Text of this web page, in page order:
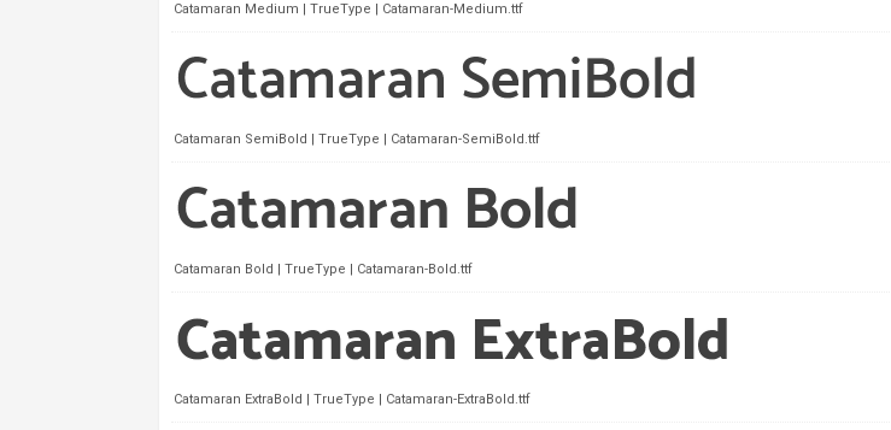
Catamaran Medium | TrueType | Catamaran-Medium.ttf
Catamaran SemiBold | TrueType | Catamaran-SemiBold.ttf
Catamaran Bold | TrueType | Catamaran-Bold.ttf
Catamaran ExtraBold | TrueType | Catamaran-ExtraBold.ttf